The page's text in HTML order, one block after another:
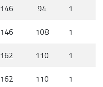
146 94
1
146 108
1
162 110
1
162 110
1